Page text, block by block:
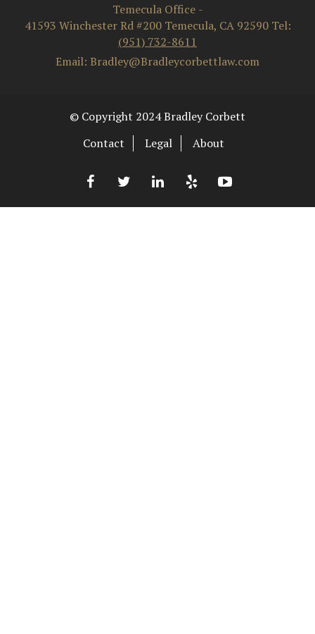
Temecula Office -
41593 Winchester Rd #200 Temecula, CA 92590Tel:
(951) 732-8611
Email: Bradley@Bradleycorbettlaw.com
© Copyright 2024 Bradley Corbett
Contact
Legal About